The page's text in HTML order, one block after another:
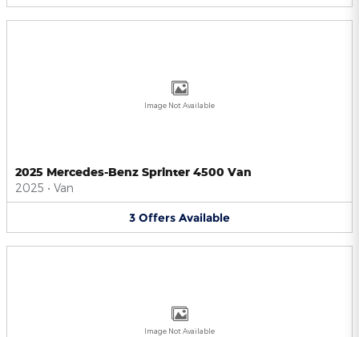
Image Not Available
2025 Mercedes-Benz Sprinter 4500 Van
2025 • Van
3 Offers Available
Image Not Available